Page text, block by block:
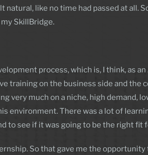
like no time had passed at all.
SkillBridge.
process, which is, I think, as
training on the business side and the
very much on a niche, high demand,
environment. There was a lot of
to see if it was going to be the right fit
So that gave me the opportunity